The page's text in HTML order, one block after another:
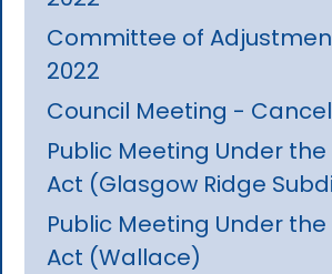
Committee of
2022
Council Meeting -
Public Meeting Under
Act (Glasgow Ridge
Public Meeting Under
Act (Wallace)